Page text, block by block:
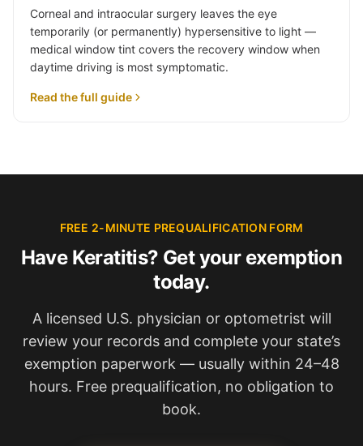
Corneal and intraocular surgery leaves the eye
temporarily (or permanently) hypersensitive to light —
medical window tint covers the recovery window when
daytime driving is most symptomatic.
Read the full guide
FREE 2-MINUTE PREQUALIFICATION FORM
Have Keratitis? Get your exemption
today.
A licensed U.S. physician or optometrist will
review your records and complete your state’s
exemption paperwork — usually within 24–48
hours. Free prequalification, no obligation to
book.